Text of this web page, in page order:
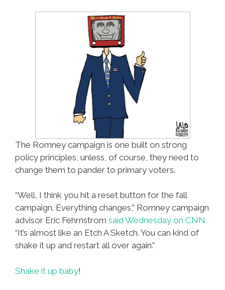
The Romney campaign is one built on strong
policy principles, unless, of course, they need to
change them to pander to primary voters.
“Well, I think you hit a reset button for the fall
campaign. Everything changes,” Romney campaign
advisor Eric Fehrnstrom said Wednesday on CNN.
“It’s almost like an Etch A Sketch. You can kind of
shake it up and restart all over again.”
Shake it up baby!